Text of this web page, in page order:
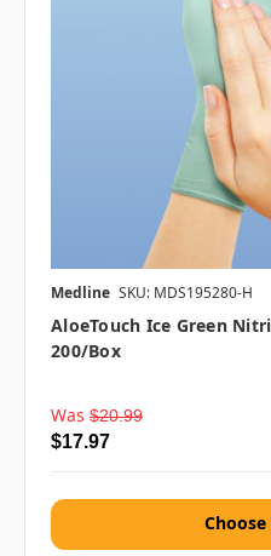
Medline SKU: MDS195280-H
AloeTouch Ice Green
200/box
Was $20.99
$17.97